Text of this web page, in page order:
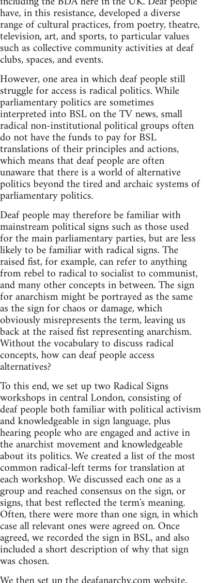
have, in this resistance, developed a diverse
range of cultural practices, from poetry, theatre,
television, art, and sports, to particular values
such as collective community activities at deaf
clubs, spaces, and events.
However, one area in which deaf people still
struggle for access is radical politics. While
parliamentary politics are sometimes
interpreted into BSL on the TV news, small
radical non-institutional political groups often
do not have the funds to pay for BSL
translations of their principles and actions,
which means that deaf people are often
unaware that there is a world of alternative
politics beyond the tired and archaic systems of
parliamentary politics.
Deaf people may therefore be familiar with
mainstream political signs such as those used
for the main parliamentary parties, but are less
likely to be familiar with radical signs. The
raised fist, for example, can refer to anything
from rebel to radical to socialist to communist,
and many other concepts in between. The sign
for anarchism might be portrayed as the same
as the sign for chaos or damage, which
obviously misrepresents the term, leaving us
back at the raised fist representing anarchism.
Without the vocabulary to discuss radical
concepts, how can deaf people access
alternatives?
To this end, we set up two Radical Signs
workshops in central London, consisting of
deaf people both familiar with political activism
and knowledgeable in sign language, plus
hearing people who are engaged and active in
the anarchist movement and knowledgeable
about its politics. We created a list of the most
common radical-left terms for translation at
each workshop. We discussed each one as a
group and reached consensus on the sign, or
signs, that best reflected the term's meaning.
Often, there were more than one sign, in which
case all relevant ones were agreed on. Once
agreed, we recorded the sign in BSL, and also
included a short description of why that sign
was chosen.